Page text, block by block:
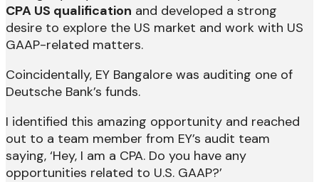
CPA US qualification and developed a strong
desire to explore the US market and work with US
GAAP-related matters.
Coincidentally, EY Bangalore was auditing one of
Deutsche Bank’s funds.
I identified this amazing opportunity and reached
out to a team member from EY’s audit team
saying, ‘Hey, I am a CPA. Do you have any
opportunities related to U.S. GAAP?’